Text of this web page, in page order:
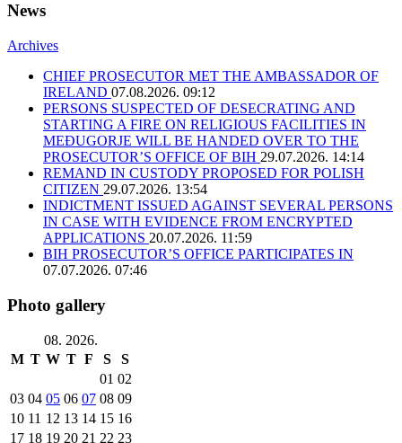
News
Archives
CHIEF PROSECUTOR MET THE AMBASSADOR OF
IRELAND 07.08.2026. 09:12
PERSONS SUSPECTED OF DESECRATING AND
STARTING A FIRE ON RELIGIOUS FACILITIES IN
MEĐUGORJE WILL BE HANDED OVER TO THE
PROSECUTOR’S OFFICE OF BIH 29.07.2026. 14:14
REMAND IN CUSTODY PROPOSED FOR POLISH
CITIZEN 29.07.2026. 13:54
INDICTMENT ISSUED AGAINST SEVERAL PERSONS
IN CASE WITH EVIDENCE FROM ENCRYPTED
APPLICATIONS 20.07.2026. 11:59
BIH PROSECUTOR’S OFFICE PARTICIPATES IN
07.07.2026. 07:46
Photo gallery
08. 2026.
M T W T F S
S
01 02
03 04 05 06 07 08 09
10 11 12 13 14 15 16
17 18 19 20 21 22 23